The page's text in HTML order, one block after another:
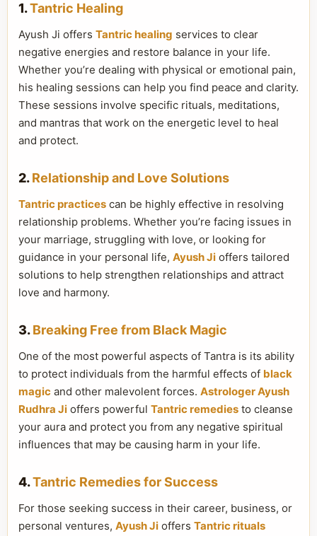
1.Tantric Healing
Ayush Ji offers Tantric healing services to clear
negative energies and restore balance in your life.
Whether you’re dealing with physical or emotional pain,
his healing sessions can help you find peace and clarity.
These sessions involve specific rituals, meditations,
and mantras that work on the energetic level to heal
and protect.
2.Relationship and Love Solutions
Tantric practices can be highly effective in resolving
relationship problems. Whether you’re facing issues in
your marriage, struggling with love, or looking for
guidance in your personal life, Ayush Ji offers tailored
solutions to help strengthen relationships and attract
love and harmony.
3.Breaking Free from Black Magic
One of the most powerful aspects of Tantra is its ability
to protect individuals from the harmful effects of black
magic and other malevolent forces. Astrologer Ayush
Rudhra Ji offers powerful Tantric remedies to cleanse
your aura and protect you from any negative spiritual
influences that may be causing harm in your life.
4.Tantric Remedies for Success
For those seeking success in their career, business, or
personal ventures, Ayush Ji offers Tantric rituals